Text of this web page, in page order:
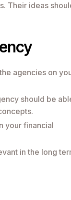
Their ideas
agencies on
should be
your financial
in the long